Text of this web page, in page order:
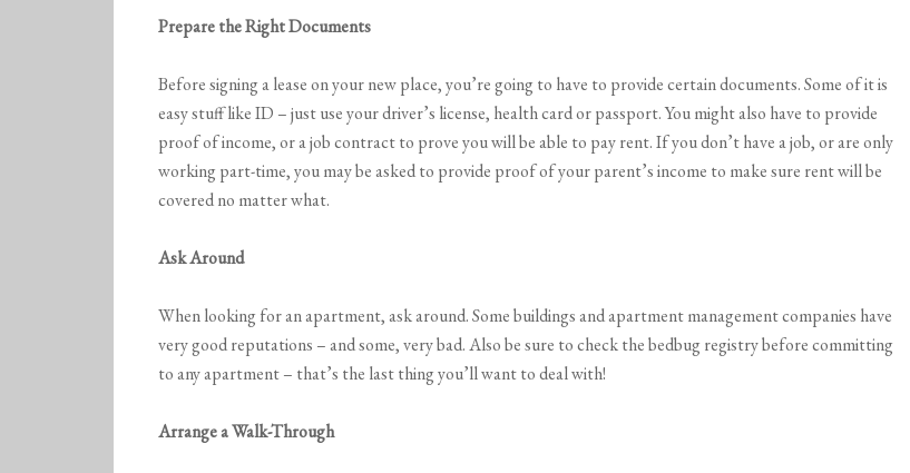
Prepare the Right Documents
Before signing a lease on your new place, you’re going to have to provide certain documents. Some of it is
easy stuff like ID – just use your driver’s license, health card or passport. You might also have to provide
proof of income, or a job contract to prove you will be able to pay rent. If you don’t have a job, or are only
working part-time, you may be asked to provide proof of your parent’s income to make sure rent will be
covered no matter what.
Ask Around
When looking for an apartment, ask around. Some buildings and apartment management companies have
very good reputations – and some, very bad. Also be sure to check the bedbug registry before committing
to any apartment – that’s the last thing you’ll want to deal with!
Arrange a Walk-Through